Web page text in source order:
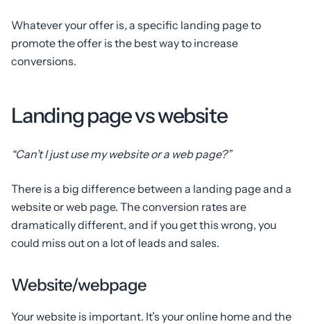
Whatever your offer is, a specific landing page to
promote the offer is the best way to increase
conversions.
Landing page vs website
“Can’t I just use my website or a web page?”
There is a big difference between a landing page and a
website or web page. The conversion rates are
dramatically different, and if you get this wrong, you
could miss out on a lot of leads and sales.
Website/webpage
Your website is important. It’s your online home and the